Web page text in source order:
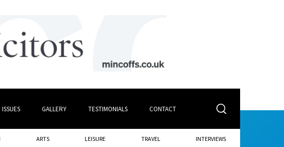
ISSUES GALLERY TESTIMONIALS CONTACT
ARTS LEISURE TRAVEL INTERVIEWS